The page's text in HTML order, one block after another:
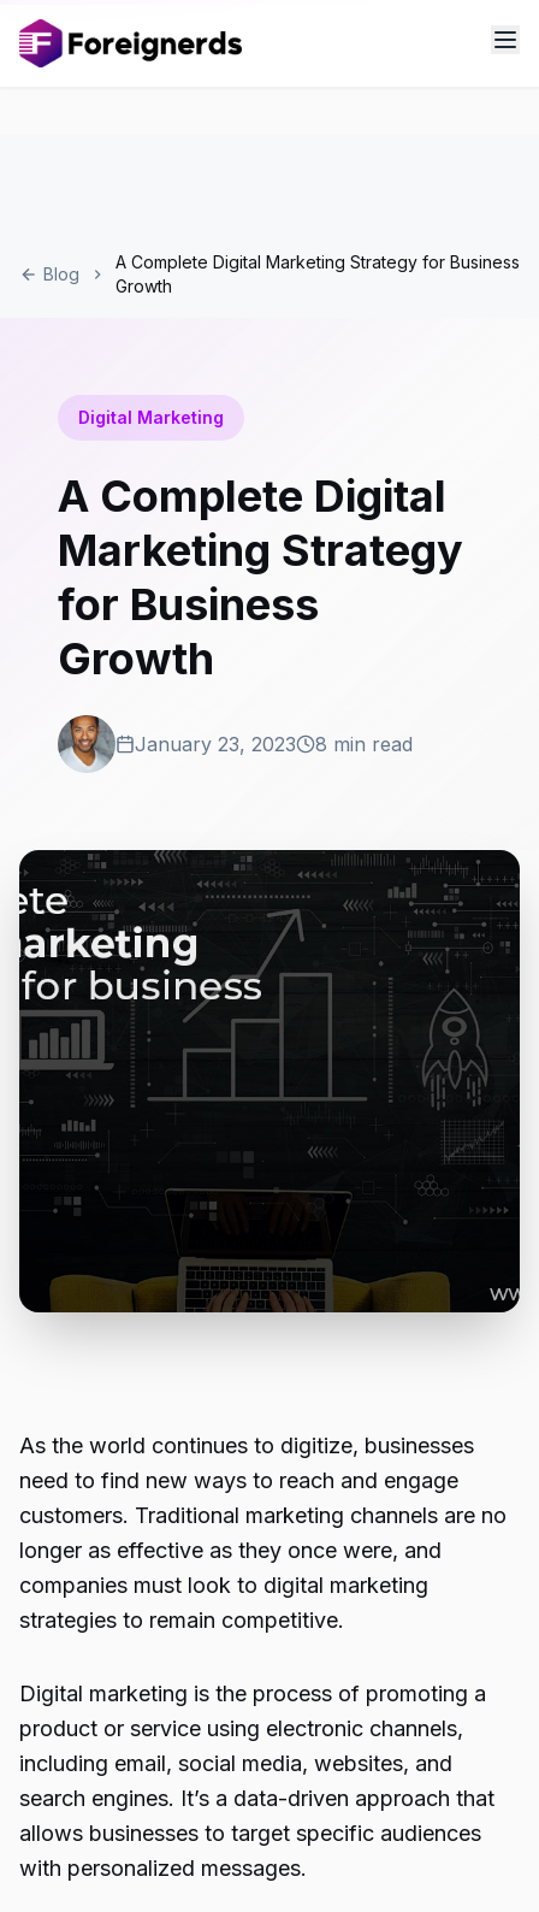
Blog
A Complete Digital Marketing Strategy for Business
Growth
Digital Marketing
A Complete Digital
Marketing Strategy
for Business
Growth
January 23, 2023 8 min read
As the world continues to digitize, businesses
need to find new ways to reach and engage
customers. Traditional marketing channels are no
longer as effective as they once were, and
companies must look to digital marketing
strategies to remain competitive.
Digital marketing is the process of promoting a
product or service using electronic channels,
including email, social media, websites, and
search engines. It’s a data-driven approach that
allows businesses to target specific audiences
with personalized messages.